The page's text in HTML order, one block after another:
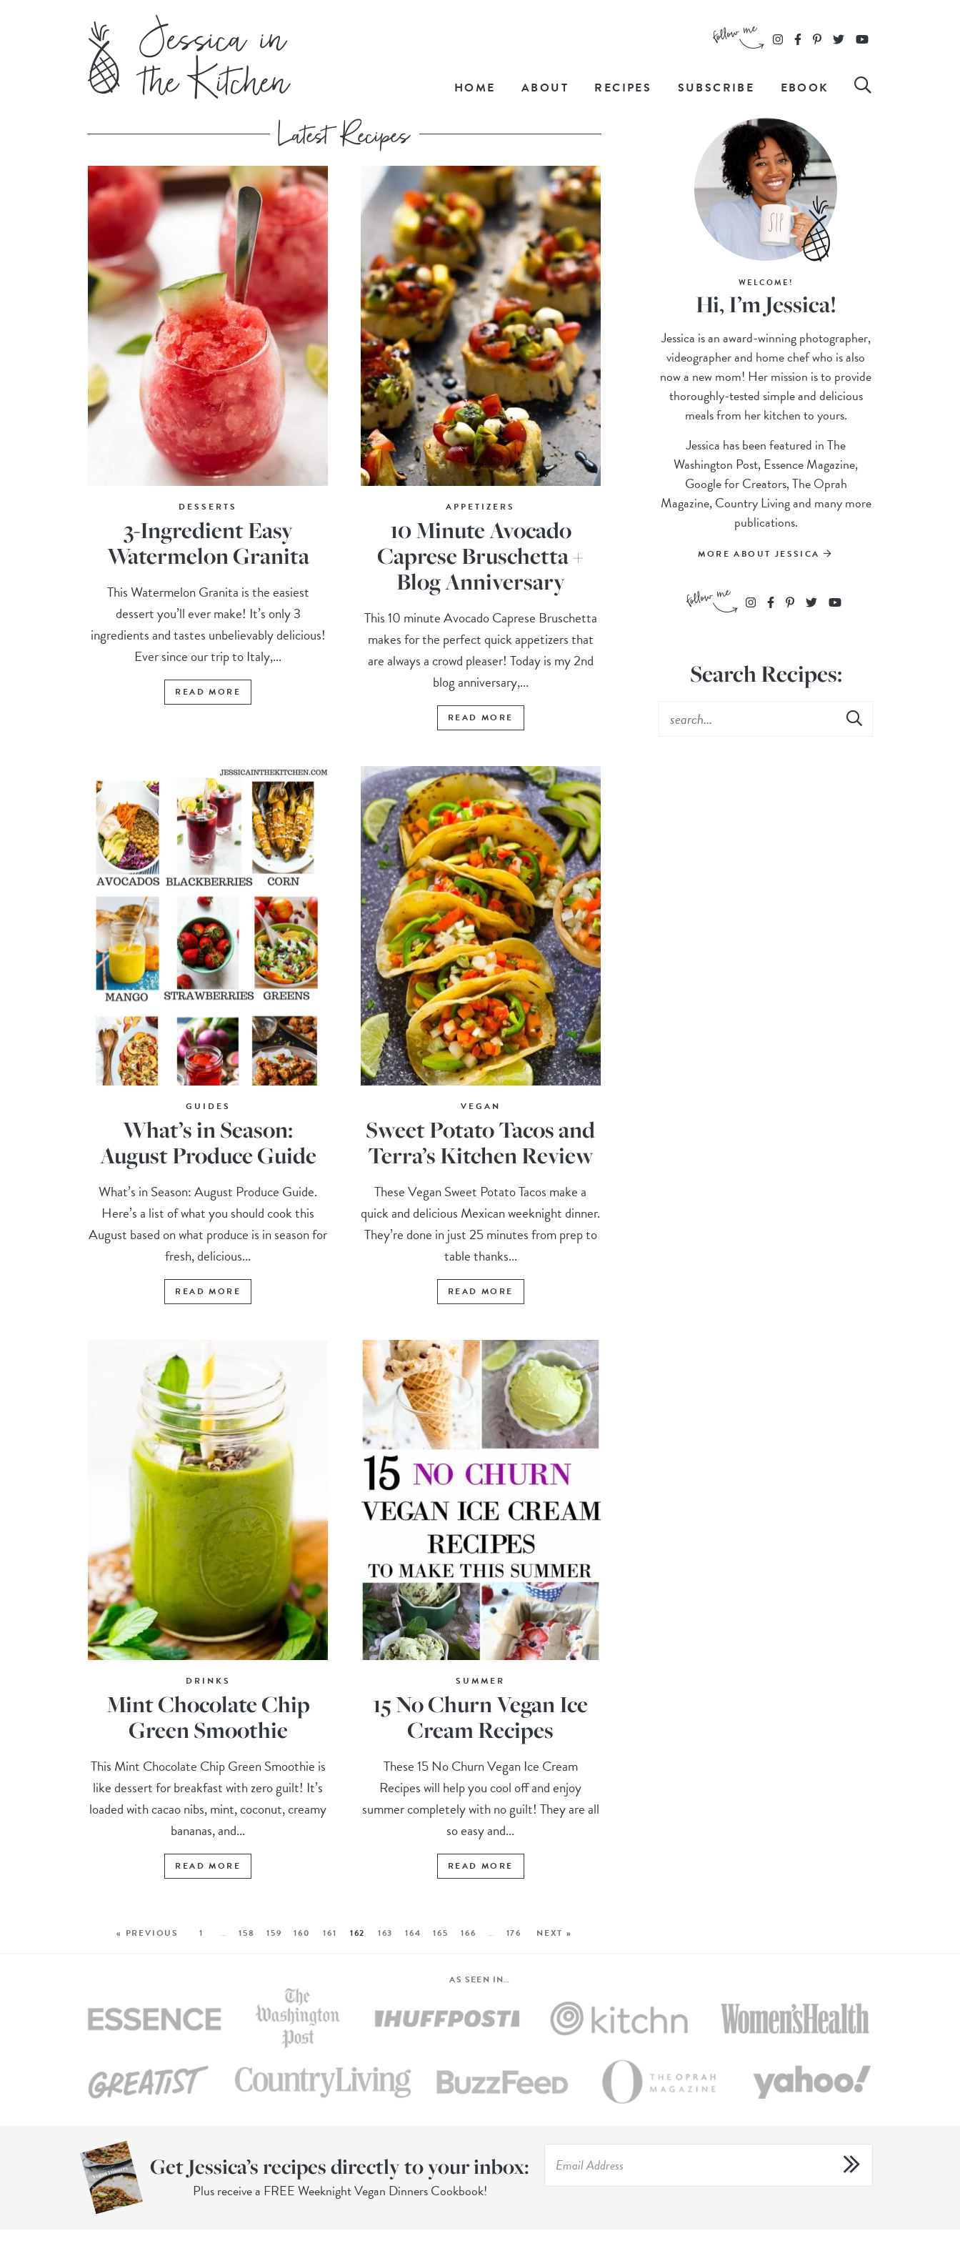
HOME ABOUT RECIPES SUBSCRIBE EBOOK
DESSERTS
3-Ingredient Easy
Watermelon Granita
This Watermelon Granita is the easiest
dessert you’ll ever make! It’s only 3
ingredients and tastes unbelievably delicious!
Ever since our trip to Italy,...
READ MORE
APPETIZERS
10 Minute Avocado
Caprese Bruschetta +
Blog Anniversary
This 10 minute Avocado Caprese Bruschetta
makes for the perfect quick appetizers that
are always a crowd pleaser! Today is my 2nd
blog anniversary,...
READ MORE
GUIDES
What’s in Season:
August Produce Guide
What’s in Season: August Produce Guide.
Here’s a list of what you should cook this
August based on what produce is in season for
fresh, delicious...
READ MORE
VEGAN
Sweet Potato Tacos and
Terra’s Kitchen Review
These Vegan Sweet Potato Tacos make a
quick and delicious Mexican weeknight dinner.
They’re done in just 25 minutes from prep to
table thanks...
READ MORE
DRINKS
Mint Chocolate Chip
Green Smoothie
This Mint Chocolate Chip Green Smoothie is
like dessert for breakfast with zero guilt! It’s
loaded with cacao nibs, mint, coconut, creamy
bananas, and...
READ MORE
SUMMER
15 No Churn Vegan Ice
Cream Recipes
These 15 No Churn Vegan Ice Cream
Recipes will help you cool off and enjoy
summer completely with no guilt! They are all
so easy and...
READ MORE
« PREVIOUS 1 … 158 159 160 161 162 163 164 165 166 … 176 NEXT »
WELCOME!
Hi, I’m Jessica!
Jessica is an award-winning photographer,
videographer and home chef who is also
now a new mom! Her mission is to provide
thoroughly-tested simple and delicious
meals from her kitchen to yours.
Jessica has been featured in The
Washington Post, Essence Magazine,
Google for Creators, The Oprah
Magazine, Country Living and many more
publications.
MORE ABOUT JESSICA
Search Recipes:
AS SEEN IN…
Get Jessica’s recipes directly to your inbox:
Plus receive a FREE Weeknight Vegan Dinners Cookbook!